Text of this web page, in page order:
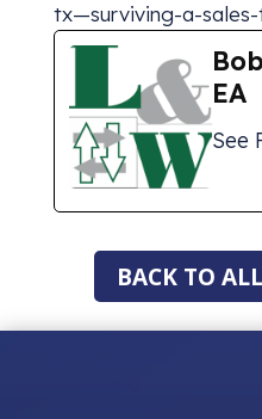
tx—surviving-a-
EA
See
BACK TO